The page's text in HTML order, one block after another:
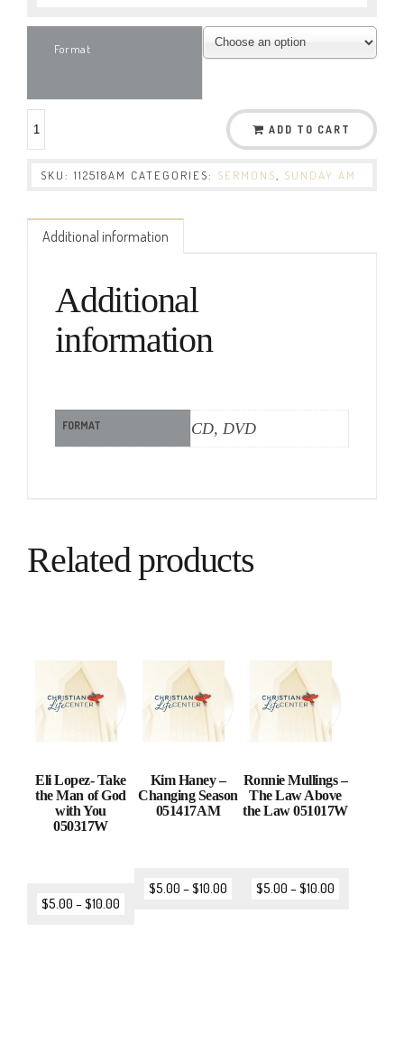
Format
ADD TO CART
SKU: 112518AM CATEGORIES: SERMONS SUNDAY AM
Additional information
Additional
information
FORMAT CD, DVD
Related products
Eli Lopez- Take
the Man of God
with You
050317W
$5.00 –$10.00
Kim Haney –
Changing Season
051417AM
$5.00 –$10.00
Ronnie Mullings –
The Law Above
the Law 051017W
$5.00 –$10.00